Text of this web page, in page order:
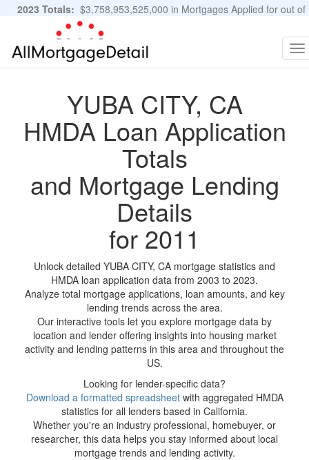
2023 Totals: $3,758,953,525,000 in Mortgages Applied for out of
11,483,889 Applications
YUBA CITY, CA
HMDA Loan Application
Totals
and Mortgage Lending
Details
for 2011
Unlock detailed YUBA CITY, CA mortgage statistics and
HMDA loan application data from 2003 to 2023.
Analyze total mortgage applications, loan amounts, and key
lending trends across the area.
Our interactive tools let you explore mortgage data by
location and lender offering insights into housing market
activity and lending patterns in this area and throughout the
US.
Looking for lender-specific data?
Download a formatted spreadsheetwith aggregated HMDA
statistics for all lenders based in California.
Whether you're an industry professional, homebuyer, or
researcher, this data helps you stay informed about local
mortgage trends and lending activity.